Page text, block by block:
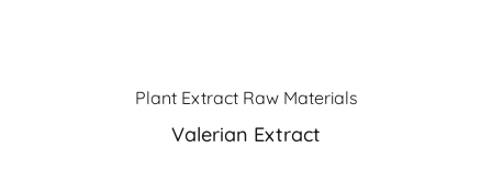
Plant Extract Raw Materials
Valerian Extract